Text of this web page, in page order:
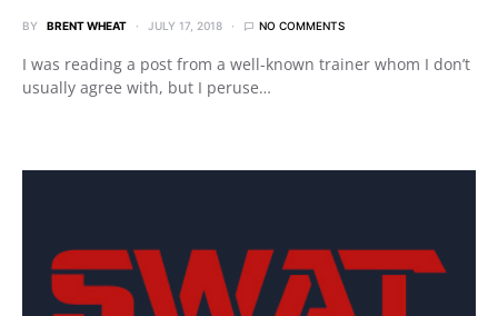
BY BRENT WHEAT JULY 17, 2018 NO COMMENTS
I was reading a post from a well-known trainer whom I don’t
usually agree with, but I peruse…